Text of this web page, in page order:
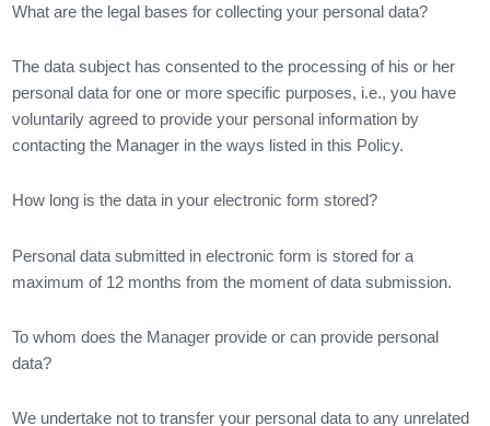
What are the legal bases for collecting your personal data?
The data subject has consented to the processing of his or her
personal data for one or more specific purposes, i.e., you have
voluntarily agreed to provide your personal information by
contacting the Manager in the ways listed in this Policy.
How long is the data in your electronic form stored?
Personal data submitted in electronic form is stored for a
maximum of 12 months from the moment of data submission.
To whom does the Manager provide or can provide personal
data?
We undertake not to transfer your personal data to any unrelated